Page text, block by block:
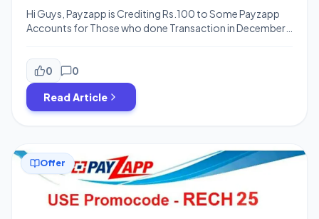
Hi Guys, Payzapp is Crediting Rs.100 to Some Payzapp
Accounts for Those who done Transaction in December
of the accounts. I got cashback in my 5 Accounts from
which I have done transaction in December for
Timesprime Loot. You may also have got Rs.100 […]
0 0
Read Article
Offer